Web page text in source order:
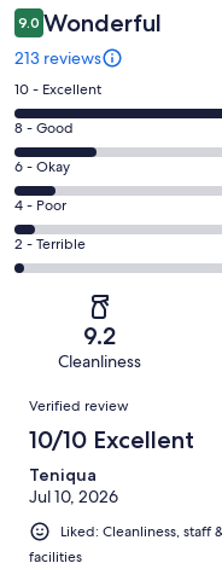
9.0 Wonderful
213 reviews
Rating
10
-
Excellent.
147
out
of
213
10 - Excellent
Rating
8
-
Good.
34
out
8 - Good
Rating
6
-
Okay.
18
reviews
6 - Okay
Rating
4
-
reviews
4 - Poor
Rating
2
of
reviews
2 - Terrible
9.2
Cleanliness
Reviews
Verified review
10/10 Excellent
Teniqua
Jul 10, 2026
Liked: Cleanliness,
facilities